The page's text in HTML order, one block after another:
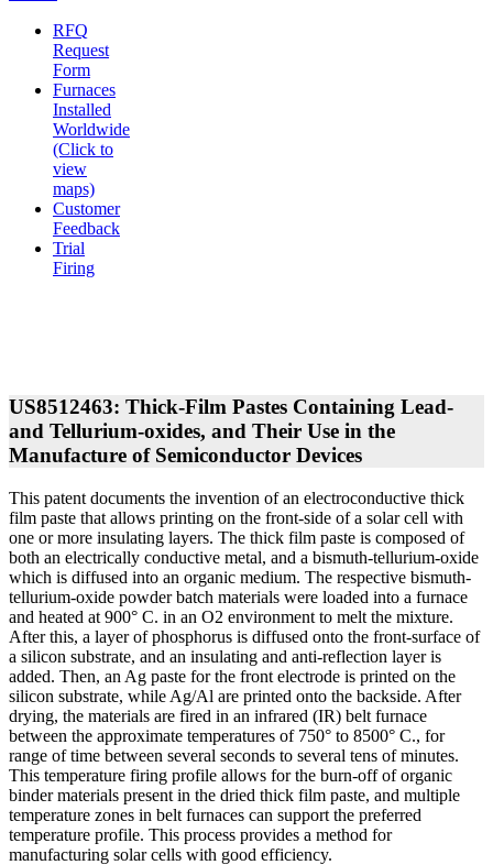
RFQ
Request
Form
Furnaces
Installed
Worldwide
(Click to
view
maps)
Customer
Feedback
Trial
Firing
US8512463: Thick-Film Pastes Containing Lead-
and Tellurium-oxides, and Their Use in the
Manufacture of Semiconductor Devices
This patent documents the invention of an electroconductive thick
film paste that allows printing on the front-side of a solar cell with
one or more insulating layers. The thick film paste is composed of
both an electrically conductive metal, and a bismuth-tellurium-oxide
which is diffused into an organic medium. The respective bismuth-
tellurium-oxide powder batch materials were loaded into a furnace
and heated at 900° C. in an O2 environment to melt the mixture.
After this, a layer of phosphorus is diffused onto the front-surface of
a silicon substrate, and an insulating and anti-reflection layer is
added. Then, an Ag paste for the front electrode is printed on the
silicon substrate, while Ag/Al are printed onto the backside. After
drying, the materials are fired in an infrared (IR) belt furnace
between the approximate temperatures of 750° to 8500° C., for
range of time between several seconds to several tens of minutes.
This temperature firing profile allows for the burn-off of organic
binder materials present in the dried thick film paste, and multiple
temperature zones in belt furnaces can support the preferred
temperature profile. This process provides a method for
manufacturing solar cells with good efficiency.